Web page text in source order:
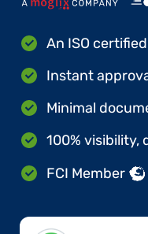
An ISO
Instant
Minimal
100% visibility,
FCI Member